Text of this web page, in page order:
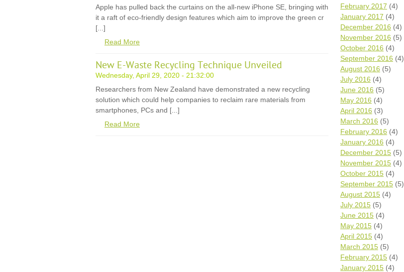
Apple has pulled back the curtains on the all-new iPhone SE, bringing with
it a raft of eco-friendly design features which aim to improve the green cr
[...]
Read More
New E-Waste Recycling Technique Unveiled
Wednesday, April 29, 2020 - 21:32:00
Researchers from New Zealand have demonstrated a new recycling
solution which could help companies to reclaim rare materials from
smartphones, PCs and [...]
Read More
February 2017 (4)
January 2017 (4)
December 2016 (4)
November 2016 (5)
October 2016 (4)
September 2016 (4)
August 2016 (5)
July 2016 (4)
June 2016 (5)
May 2016 (4)
April 2016 (3)
March 2016 (5)
February 2016 (4)
January 2016 (4)
December 2015 (5)
November 2015 (4)
October 2015 (4)
September 2015 (5)
August 2015 (4)
July 2015 (5)
June 2015 (4)
May 2015 (4)
April 2015 (4)
March 2015 (5)
February 2015 (4)
January 2015 (4)